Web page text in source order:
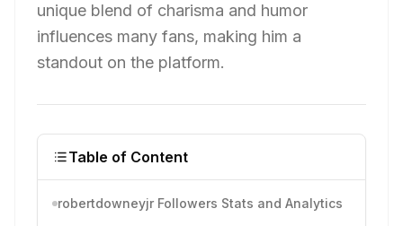
unique blend of charisma and humor
influences many fans, making him a
standout on the platform.
Table of Content
robertdowneyjr Followers Stats and Analytics